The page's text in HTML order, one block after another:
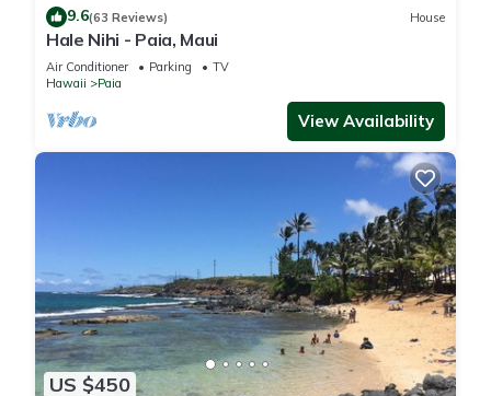
9.6(63 Reviews) House
Hale Nihi - Paia, Maui
Air Conditioner Parking
TV
Hawaii
Paia
View Availability
US $450